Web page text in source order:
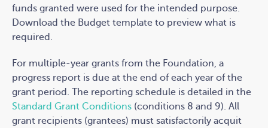
funds granted were used for the intended purpose.
Download the Budget template to preview what is
required.
For multiple-year grants from the Foundation, a
progress report is due at the end of each year of the
grant period. The reporting schedule is detailed in the
Standard Grant Conditions (conditions 8 and 9). All
grant recipients (grantees) must satisfactorily acquit